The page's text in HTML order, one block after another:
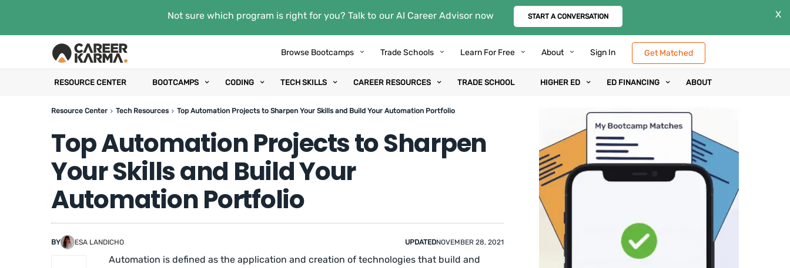
Not sure which program is right for you? Talk to our AI Career Advisor now START A CONVERSATION X
Browse Bootcamps Trade Schools Learn For Free About Sign In Get Matched
RESOURCE CENTER BOOTCAMPS CODING TECH SKILLS CAREER RESOURCES TRADE SCHOOL HIGHER ED ED FINANCING ABOUT
Resource Center Tech Resources Top Automation Projects to Sharpen Your Skills and Build Your Automation Portfolio
Top Automation Projects to Sharpen
Your Skills and Build Your
Automation Portfolio
BY ESA LANDICHO UPDATEDNOVEMBER 28, 2021
Automation is defined as the application and creation of technologies that build and